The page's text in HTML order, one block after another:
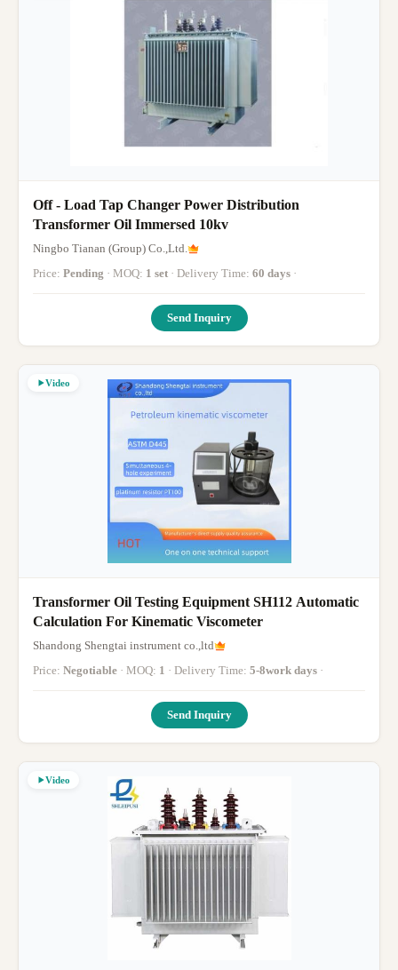
Off - Load Tap Changer Power Distribution
Transformer Oil Immersed 10kv
Ningbo Tianan (Group) Co.,Ltd.
Price: Pending · MOQ: 1 set · Delivery Time: 60 days ·
Send Inquiry
Video
Transformer Oil Testing Equipment SH112 Automatic
Calculation For Kinematic Viscometer
Shandong Shengtai instrument co.,ltd
Price: Negotiable · MOQ: 1 · Delivery Time: 5-8work days ·
Send Inquiry
Video